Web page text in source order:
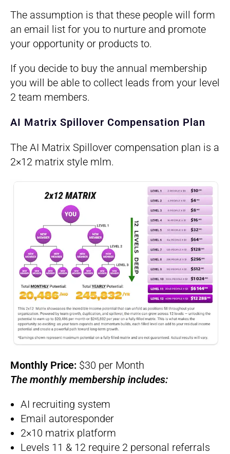
The assumption is that these people will form
an email list for you to nurture and promote
your opportunity or products to.
If you decide to buy the annual membership
you will be able to collect leads from your level
2 team members.
AI Matrix Spillover Compensation Plan
The AI Matrix Spillover compensation plan is a
2×12 matrix style mlm.
Monthly Price: $30 per Month
The monthly membership includes:
AI recruiting system
Email autoresponder
2×10 matrix platform
Levels 11 & 12 require 2 personal referrals